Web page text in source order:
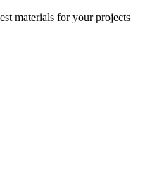
materials for your projects